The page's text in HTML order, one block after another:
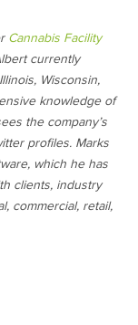
Cannabis Facility
currently
Wisconsin,
knowledge of
the company’s
profiles. Marks
which he has
clients, industry
commercial, retail,